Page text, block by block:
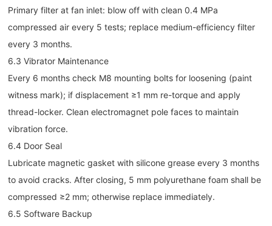
Primary filter at fan inlet: blow off with clean 0.4 MPa
compressed air every 5 tests; replace medium-efficiency filter
every 3 months.
6.3 Vibrator Maintenance
Every 6 months check M8 mounting bolts for loosening (paint
witness mark); if displacement ≥1 mm re-torque and apply
thread-locker. Clean electromagnet pole faces to maintain
vibration force.
6.4 Door Seal
Lubricate magnetic gasket with silicone grease every 3 months
to avoid cracks. After closing, 5 mm polyurethane foam shall be
compressed ≥2 mm; otherwise replace immediately.
6.5 Software Backup